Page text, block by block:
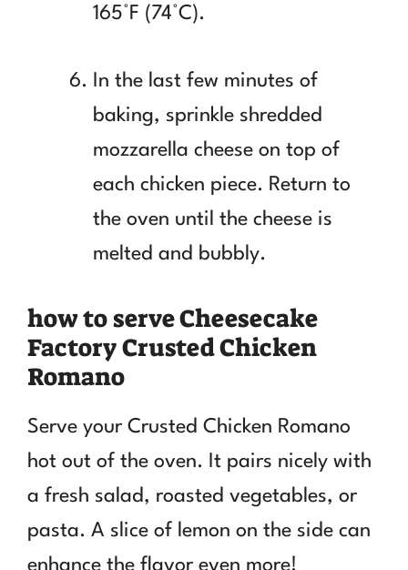
165°F (74°C).
In the last few minutes of
baking, sprinkle shredded
mozzarella cheese on top of
each chicken piece. Return to
the oven until the cheese is
melted and bubbly.
how to serve Cheesecake
Factory Crusted Chicken
Romano
Serve your Crusted Chicken Romano
hot out of the oven. It pairs nicely with
a fresh salad, roasted vegetables, or
pasta. A slice of lemon on the side can
enhance the flavor even more!